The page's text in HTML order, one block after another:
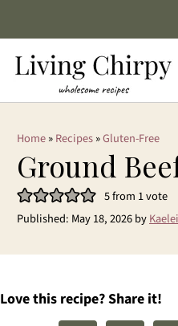
Home»Recipes»Gluten-Free
Ground
5from 1 vote
Published: May 18, 2026by
Love this recipe? Share it!